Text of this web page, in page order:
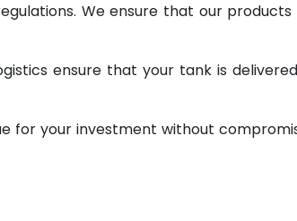
We ensure that our products
ensure that your tank is
for your investment without